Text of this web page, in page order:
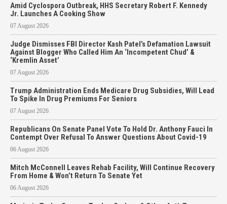
Amid Cyclospora Outbreak, HHS Secretary Robert F. Kennedy
Jr. Launches A Cooking Show
07 August 2026
Judge Dismisses FBI Director Kash Patel’s Defamation Lawsuit
Against Blogger Who Called Him An ‘Incompetent Chud’ &
‘Kremlin Asset’
07 August 2026
Trump Administration Ends Medicare Drug Subsidies, Will Lead
To Spike In Drug Premiums For Seniors
07 August 2026
Republicans On Senate Panel Vote To Hold Dr. Anthony Fauci In
Contempt Over Refusal To Answer Questions About Covid-19
06 August 2026
Mitch McConnell Leaves Rehab Facility, Will Continue Recovery
From Home & Won’t Return To Senate Yet
06 August 2026